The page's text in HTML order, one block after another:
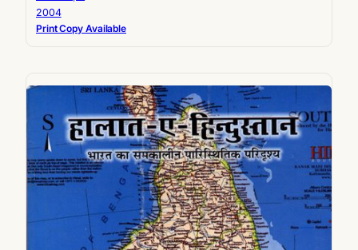
2004
Print Copy Available